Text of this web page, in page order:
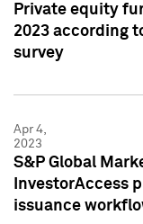
Private equity
2023 according
survey
Apr 4,
2023
S&P Global
InvestorAccess
issuance